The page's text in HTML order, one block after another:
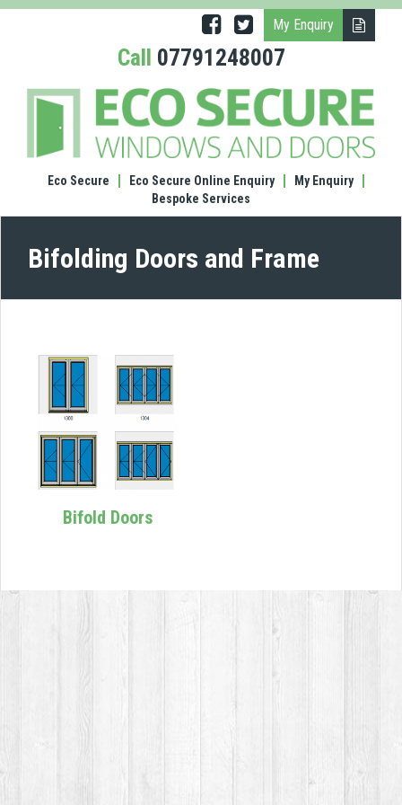
My Enquiry
Call 07791248007
and
Eco Secure
Eco Secure Online Enquiry
My Enquiry
Bespoke Services
Bifolding Doors and Frame
Bifold Doors